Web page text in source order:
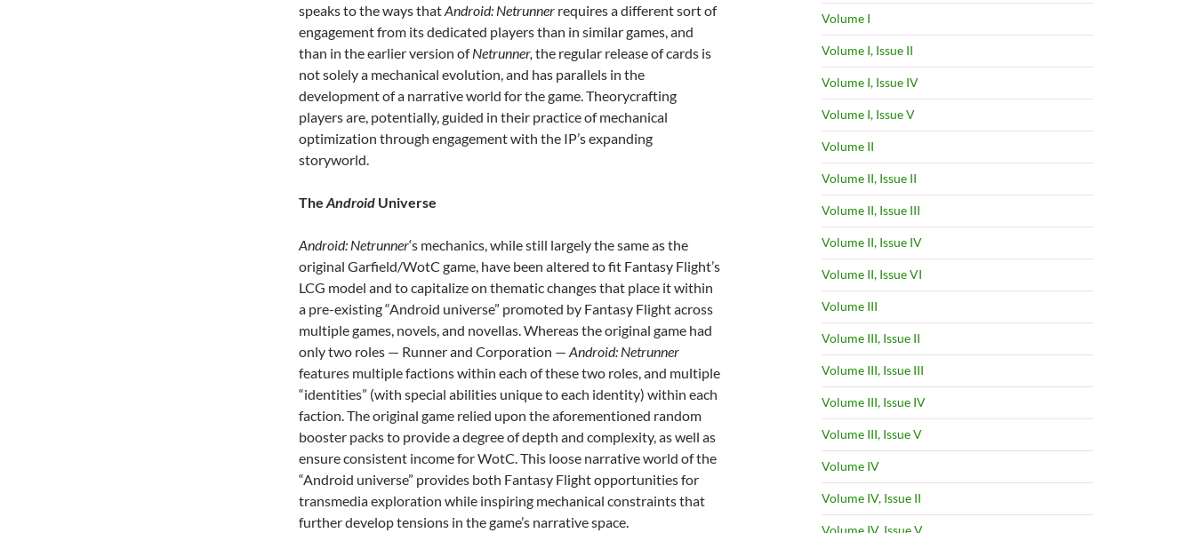
speaks to the ways thatAndroid: Netrunner requires a different sort of
engagement from its dedicated players than in similar games, and
than in the earlier version ofNetrunner, the regular release of cards is
not solely a mechanical evolution, and has parallels in the
development of a narrative world for the game. Theorycrafting
players are, potentially, guided in their practice of mechanical
optimization through engagement with the IP’s expanding
storyworld.
The Android Universe
Android: Netrunner‘s mechanics, while still largely the same as the
original Garfield/WotC game, have been altered to fit Fantasy Flight’s
LCG model and to capitalize on thematic changes that place it within
a pre-existing “Android universe” promoted by Fantasy Flight across
multiple games, novels, and novellas. Whereas the original game had
only two roles — Runner and Corporation — Android: Netrunner
features multiple factions within each of these two roles, and multiple
“identities” (with special abilities unique to each identity) within each
faction. The original game relied upon the aforementioned random
booster packs to provide a degree of depth and complexity, as well as
ensure consistent income for WotC. This loose narrative world of the
“Android universe” provides both Fantasy Flight opportunities for
transmedia exploration while inspiring mechanical constraints that
further develop tensions in the game’s narrative space.
Volume I
Volume I, Issue II
Volume I, Issue IV
Volume I, Issue V
Volume II
Volume II, Issue II
Volume II, Issue III
Volume II, Issue IV
Volume II, Issue VI
Volume III
Volume III, Issue II
Volume III, Issue III
Volume III, Issue IV
Volume III, Issue V
Volume IV
Volume IV, Issue II
Volume IV, Issue V